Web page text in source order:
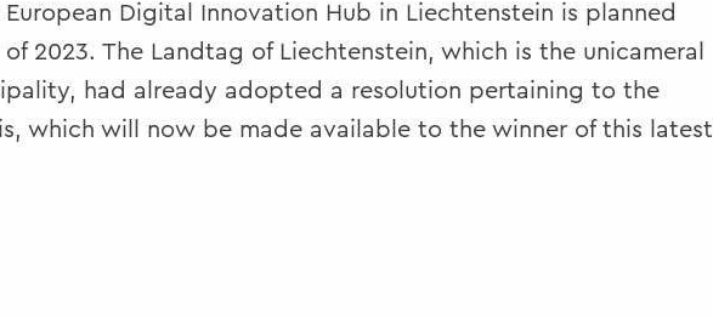
Digital Innovation Hub in Liechtenstein is planned
2023. The Landtag of Liechtenstein, which is the unicameral
had already adopted a resolution pertaining to the
which will now be made available to the winner of this latest